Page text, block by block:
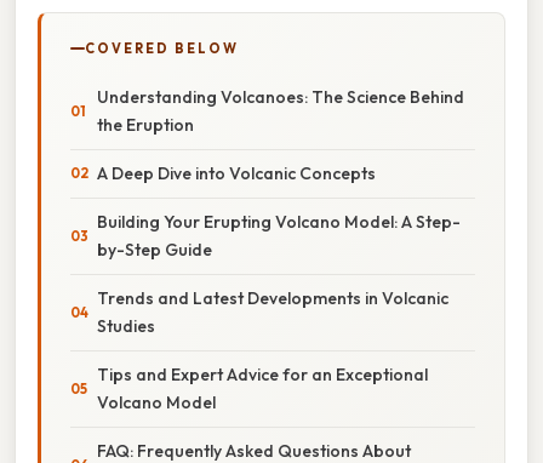
COVERED BELOW
Understanding Volcanoes: The Science Behind
the Eruption
A Deep Dive into Volcanic Concepts
Building Your Erupting Volcano Model: A Step-
by-Step Guide
Trends and Latest Developments in Volcanic
Studies
Tips and Expert Advice for an Exceptional
Volcano Model
FAQ: Frequently Asked Questions About